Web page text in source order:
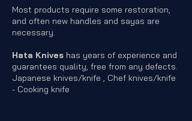
Most products require some restoration,
and often new handles and sayas are
necessary.
Hata Knives has years of experience and
guarantees quality, free from any defects.
Japanese knives/knife , Chef knives/knife
- Cooking knife